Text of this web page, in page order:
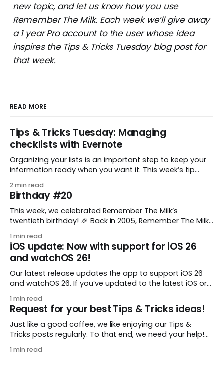
new topic, and let us know how you use
Remember The Milk. Each week we’ll give away
a 1 year Pro account to the user whose idea
inspires the Tips & Tricks Tuesday blog post for
that week.
READ MORE
Tips & Tricks Tuesday: Managing
checklists with Evernote
Organizing your lists is an important step to keep your
information ready when you want it. This week’s tip
to keep a group of checklists within reach for reference.
I use Remember The Milk together with Evernote to
manage various
2 min read
Birthday #20
This week, we celebrated Remember The Milk’s
twentieth birthday! 🎉 Back in 2005, Remember The Milk
enthusiastic stuffed monkey. It’s hard to believe we’re
now celebrating two whole decades of helping people
all around the world get
1 min read
iOS update: Now with support for iOS 26
and watchOS 26!
Our latest release updates the app to support iOS 26
and watchOS 26. If you’ve updated to the latest iOS or
what you’ll find in version 10.0.1: * Improved: We’ve made
a whole bunch of fixes to
1 min read
Request for your best Tips & Tricks ideas!
Just like a good coffee, we like enjoying our Tips &
Tricks posts regularly. To that end, we need your help!
you are using Remember The Milk in a unique way, have
1 min read